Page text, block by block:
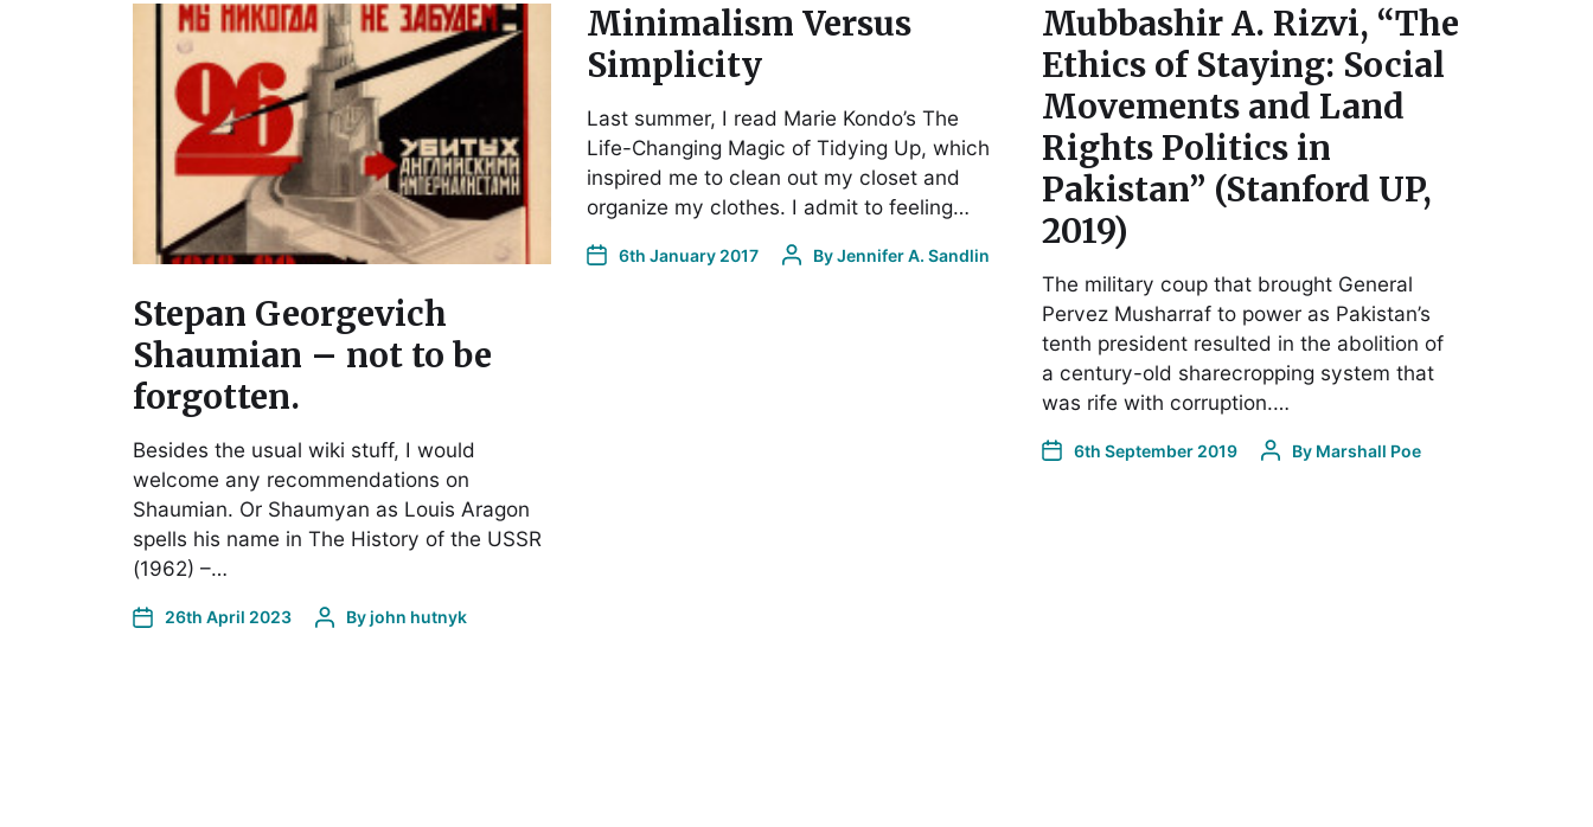
Stepan Georgevich
Shaumian – not to be
forgotten.
Besides the usual wiki stuff, I would
welcome any recommendations on
Shaumian. Or Shaumyan as Louis Aragon
spells his name in The History of the USSR
(1962) –…
26th April 2023 Byjohn hutnyk
Minimalism Versus
Simplicity
Last summer, I read Marie Kondo’s The
Life-Changing Magic of Tidying Up, which
inspired me to clean out my closet and
organize my clothes. I admit to feeling…
6th January 2017 ByJennifer A. Sandlin
Mubbashir A. Rizvi, “The
Ethics of Staying: Social
Movements and Land
Rights Politics in
Pakistan” (Stanford UP,
2019)
The military coup that brought General
Pervez Musharraf to power as Pakistan’s
tenth president resulted in the abolition of
a century-old sharecropping system that
was rife with corruption.…
6th September 2019 By Marshall Poe